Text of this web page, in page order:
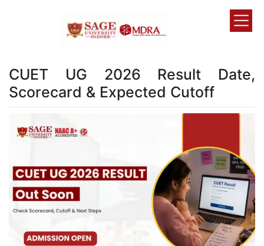
CUET UG 2026 Result Date,
Scorecard & Expected Cutoff